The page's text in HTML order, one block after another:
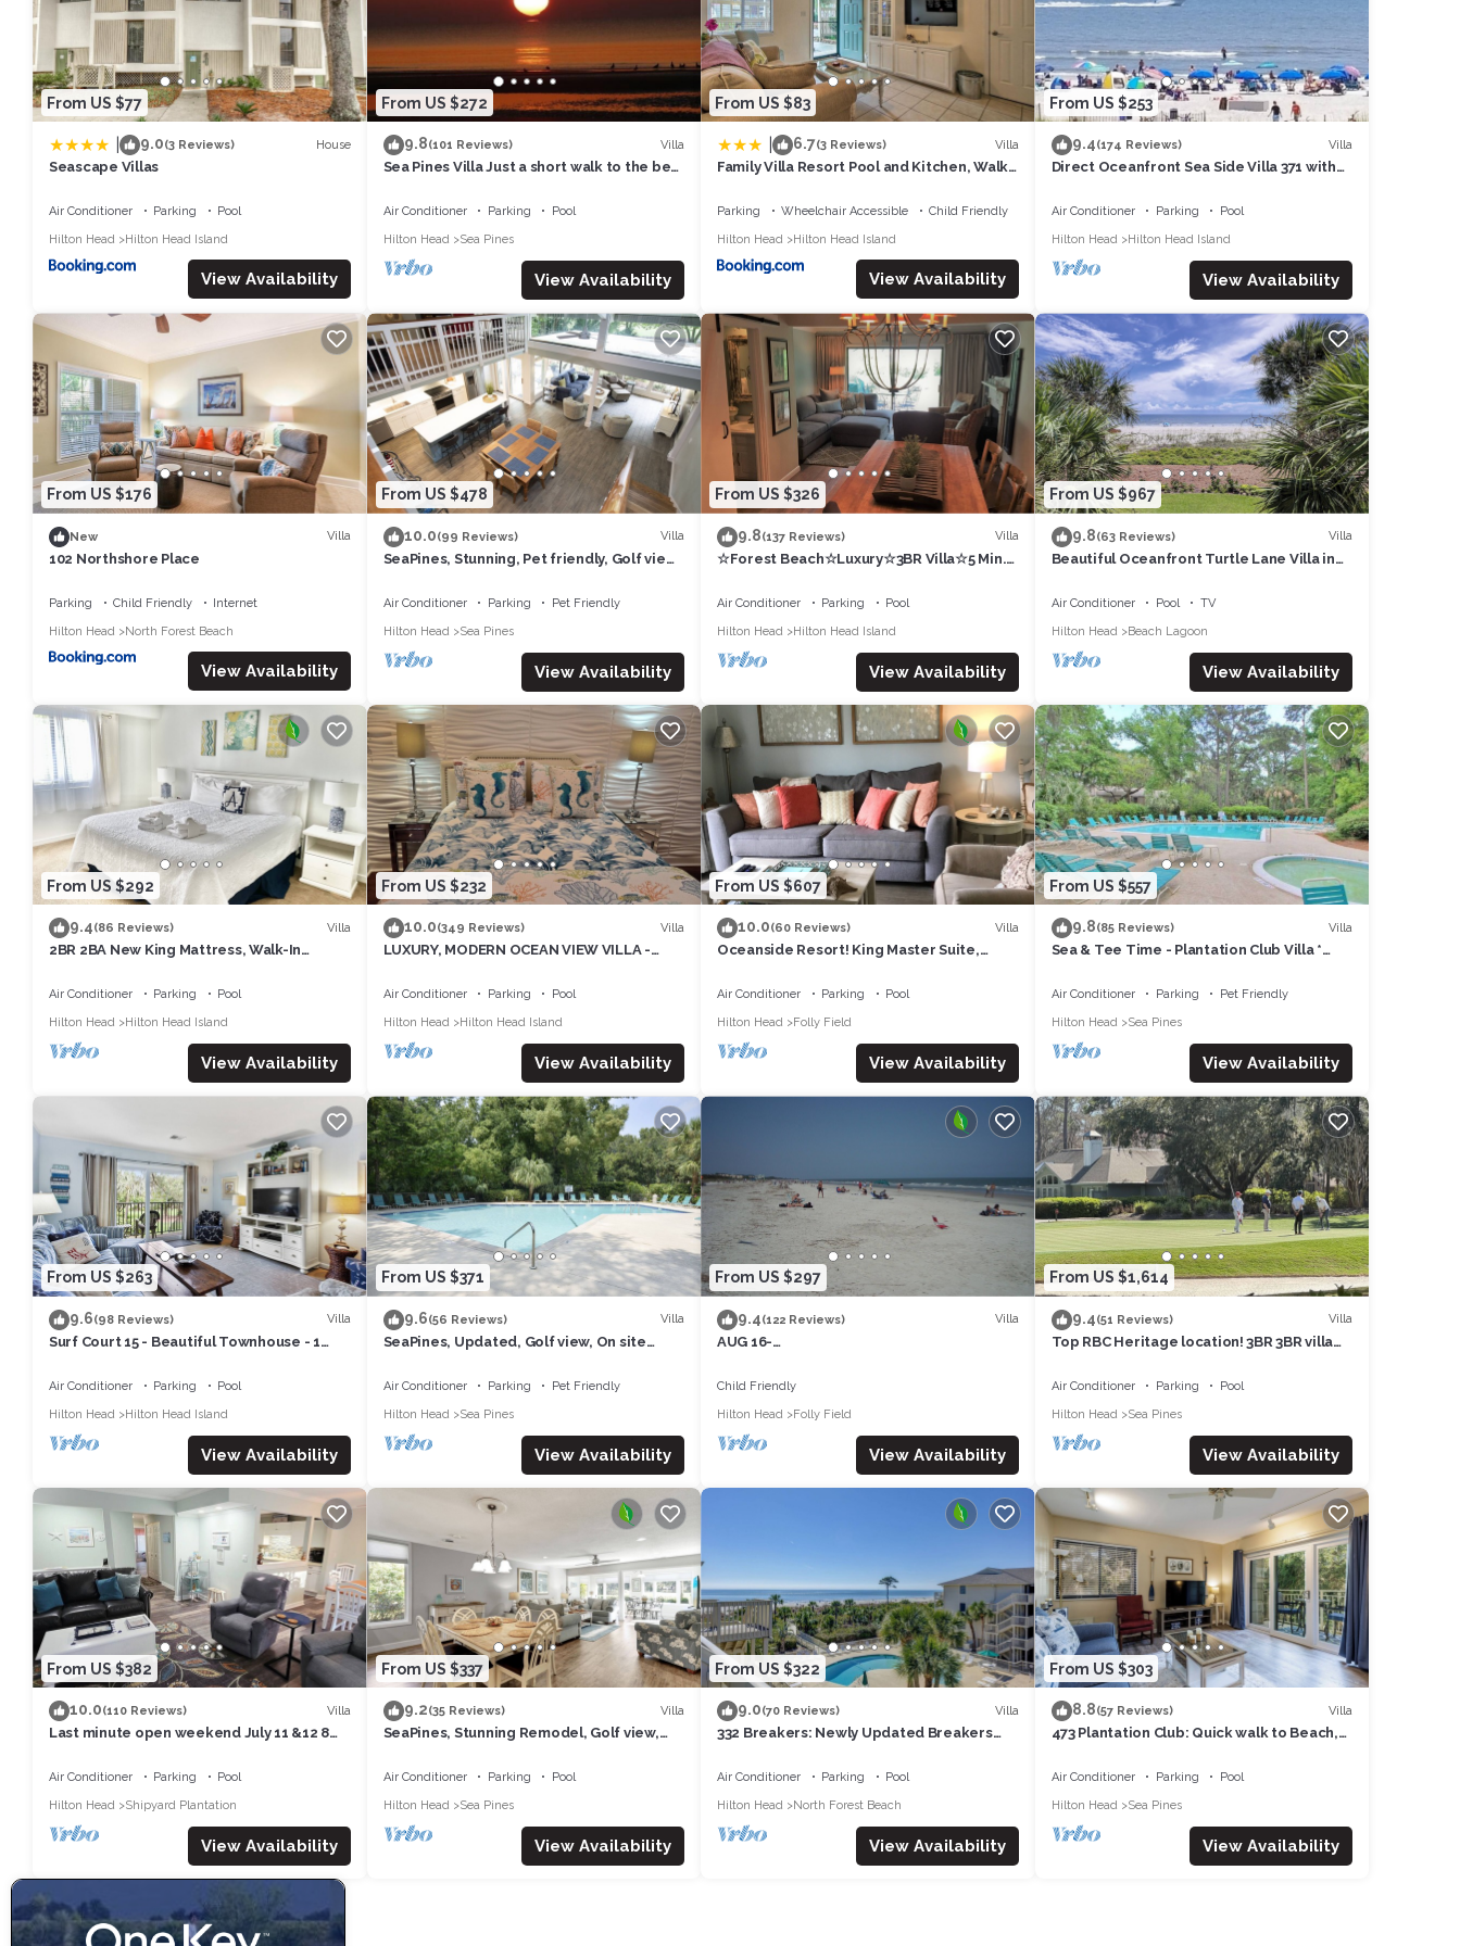
some of them are repeat guests. Villa has a friendly neighborhood, and the Hilton Head Island has interesting places to visit. If you want to
learn more about the Villa in Hilton Head Island, such as places to visit and things to do nearby, you can check below to learn more.
From US $77
9.0(3 Reviews) House
Seascape Villas
Air Conditioner Parking
Pool
Hilton Head
Hilton Head Island
View Availability
From US $272
9.8(101 Reviews) Villa
Sea Pines Villa Just a short walk to the best
Air Conditioner Parking
Pool
Hilton Head
Sea Pines
View Availability
From US $83
6.7(3 Reviews) Villa
Family Villa Resort Pool and Kitchen, Walk
Parking Wheelchair Accessible
Child Friendly
Hilton Head
Hilton Head Island
View Availability
From US $253
9.4(174 Reviews) Villa
Direct Oceanfront Sea Side Villa 371 with
Air Conditioner Parking
Pool
Hilton Head
Hilton Head Island
View Availability
From US $176
New Villa
102 Northshore Place
Parking Child Friendly
Internet
Hilton Head
North Forest Beach
View Availability
From US $478
10.0(99 Reviews) Villa
SeaPines, Stunning, Pet friendly, Golf view,
Air Conditioner Parking
Pet Friendly
Hilton Head
Sea Pines
View Availability
From US $326
9.8(137 Reviews) Villa
☆Forest Beach☆Luxury☆3BR Villa☆5 Min.
TVs☆Sleeps 8☆
Air Conditioner Parking
Pool
Hilton Head
Hilton Head Island
View Availability
From US $967
9.8(63 Reviews) Villa
Beautiful Oceanfront Turtle Lane Villa in
Air Conditioner Pool
TV
Hilton Head
Beach Lagoon
View Availability
From US $292
9.4(86 Reviews) Villa
2BR 2BA New King Mattress, Walk-In
Air Conditioner Parking
Pool
Hilton Head
Hilton Head Island
View Availability
From US $232
10.0(349 Reviews) Villa
LUXURY, MODERN OCEAN VIEW VILLA -
RESORT
Air Conditioner Parking
Pool
Hilton Head
Hilton Head Island
View Availability
From US $607
10.0(60 Reviews) Villa
Oceanside Resort! King Master Suite,
Air Conditioner Parking
Pool
Hilton Head
Folly Field
View Availability
From US $557
9.8(85 Reviews) Villa
Sea & Tee Time - Plantation Club Villa *
Air Conditioner Parking
Pet Friendly
Hilton Head
Sea Pines
View Availability
From US $263
9.6(98 Reviews) Villa
Surf Court 15 - Beautiful Townhouse - 1
Air Conditioner Parking
Pool
Hilton Head
Hilton Head Island
View Availability
From US $371
9.6(56 Reviews) Villa
SeaPines, Updated, Golf view, On site
Air Conditioner Parking
Pet Friendly
Hilton Head
Sea Pines
View Availability
From US $297
9.4(122 Reviews) Villa
AUG 16-
ACH,POOL, NEWtile shower,ELEVATOR
Child Friendly
Hilton Head
Folly Field
View Availability
From US $1,614
9.4(51 Reviews) Villa
Top RBC Heritage location! 3BR 3BR villa
Air Conditioner Parking
Pool
Hilton Head
Sea Pines
View Availability
From US $382
10.0(110 Reviews) Villa
Last minute open weekend July 11 &12 8
Air Conditioner Parking
Pool
Hilton Head
Shipyard Plantation
View Availability
From US $337
9.2(35 Reviews) Villa
SeaPines, Stunning Remodel, Golf view,
Air Conditioner Parking
Pool
Hilton Head
Sea Pines
View Availability
From US $322
9.0(70 Reviews) Villa
332 Breakers: Newly Updated Breakers
Air Conditioner Parking
Pool
Hilton Head
North Forest Beach
View Availability
From US $303
8.8(57 Reviews) Villa
473 Plantation Club: Quick walk to Beach,
Air Conditioner Parking
Pool
Hilton Head
Sea Pines
View Availability